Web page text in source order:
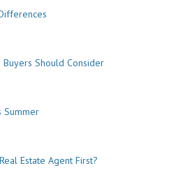
Should Consider
Summer
Estate Agent First?